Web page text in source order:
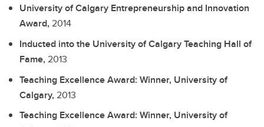
University of Calgary Entrepreneurship and Innovation
Award, 2014
Inducted into the University of Calgary Teaching Hall of
Fame, 2013
Teaching Excellence Award: Winner, University of
Calgary, 2013
Teaching Excellence Award: Winner, University of